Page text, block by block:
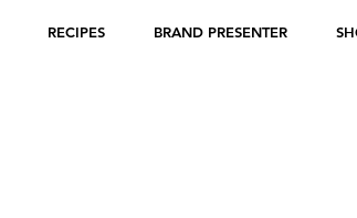
RECIPES BRAND PRESENTER